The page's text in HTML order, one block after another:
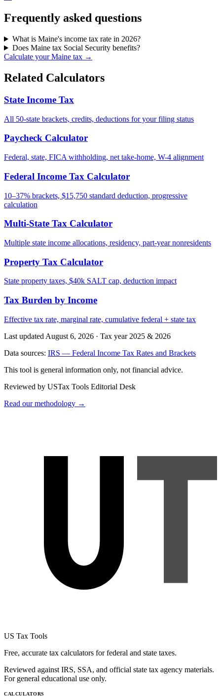
Frequently asked questions
What is Maine's income tax rate in 2026?
Does Maine tax Social Security benefits?
Calculate your Maine tax →
Related Calculators
State Income Tax
All 50-state brackets, credits, deductions for your filing status
Paycheck Calculator
Federal, state, FICA withholding, net take-home, W-4 alignment
Federal Income Tax Calculator
10–37% brackets, $15,750 standard deduction, progressive
calculation
Multi-State Tax Calculator
Multiple state income allocations, residency, part-year nonresidents
Property Tax Calculator
State property taxes, $40k SALT cap, deduction impact
Tax Burden by Income
Effective tax rate, marginal rate, cumulative federal + state tax
Last updated August 6, 2026 · Tax year 2025 & 2026
Data sources: IRS — Federal Income Tax Rates and Brackets
This tool is general information only, not financial advice.
Reviewed by USTax Tools Editorial Desk
Read our methodology →
US Tax Tools
Free, accurate tax calculators for federal and state taxes.
Reviewed against IRS, SSA, and official state tax agency materials.
For general educational use only.
CALCULATORS